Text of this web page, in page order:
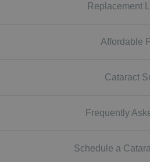
Replacement
Affordable
Cataract
Frequently
Schedule a